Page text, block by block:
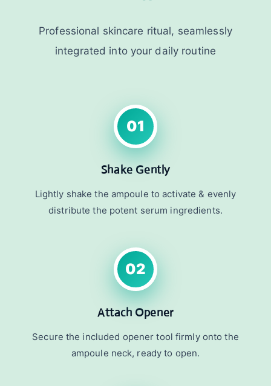
Professional skincare ritual, seamlessly
integrated into your daily routine
01
Shake Gently
Lightly shake the ampoule to activate & evenly
distribute the potent serum ingredients.
02
Attach Opener
Secure the included opener tool firmly onto the
ampoule neck, ready to open.